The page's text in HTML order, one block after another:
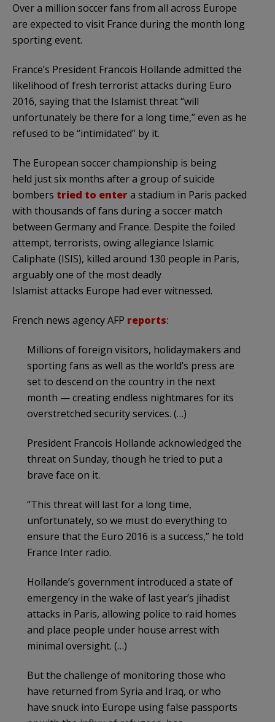
Over a million soccer fans from all across Europe
are expected to visit France during the month long
sporting event.
France’s President Francois Hollande admitted the
likelihood of fresh terrorist attacks during Euro
2016, saying that the Islamist threat “will
unfortunately be there for a long time,” even as he
refused to be “intimidated” by it.
The European soccer championship is being
held just six months after a group of suicide
bombers tried to entera stadium in Paris packed
with thousands of fans during a soccer match
between Germany and France. Despite the foiled
attempt, terrorists, owing allegiance Islamic
Caliphate (ISIS), killed around 130 people in Paris,
arguably one of the most deadly
Islamist attacks Europe had ever witnessed.
French news agency AFP reports:
Millions of foreign visitors, holidaymakers and
sporting fans as well as the world’s press are
set to descend on the country in the next
month — creating endless nightmares for its
overstretched security services. (…)
President Francois Hollande acknowledged the
threat on Sunday, though he tried to put a
brave face on it.
“This threat will last for a long time,
unfortunately, so we must do everything to
ensure that the Euro 2016 is a success,” he told
France Inter radio.
Hollande’s government introduced a state of
emergency in the wake of last year’s jihadist
attacks in Paris, allowing police to raid homes
and place people under house arrest with
minimal oversight. (…)
But the challenge of monitoring those who
have returned from Syria and Iraq, or who
have snuck into Europe using false passports